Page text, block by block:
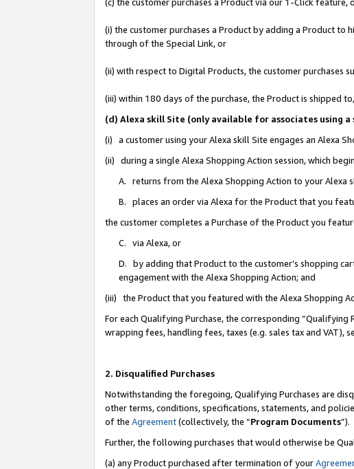
(i) the customer purchases a Product by adding a Product
through of the Special Link, or
(ii) with respect to Digital Products, the customer purchases
(iii) within 180 days of the purchase, the Product is shipped
(d) Alexa skill Site (only available for associates using
(i) a customer using your Alexa skill Site engages an Alexa
(ii) during a single Alexa Shopping Action session, which
A. returns from the Alexa Shopping Action to your Alexa
B. places an order via Alexa for the Product that you
the customer completes a Purchase of the Product you
C. via Alexa, or
D. by adding that Product to the customer’s shopping
engagement with the Alexa Shopping Action; and
(iii) the Product that you featured with the Alexa Shopping
For each Qualifying Purchase, the corresponding
wrapping fees, handling fees, taxes (e.g. sales tax and VAT),
2. Disqualified Purchases
Notwithstanding the foregoing, Qualifying Purchases are
other terms, conditions, specifications, statements, and
of the Agreement(collectively, the “Program Documents”).
Further, the following purchases that would otherwise be
(a) any Product purchased after termination of your